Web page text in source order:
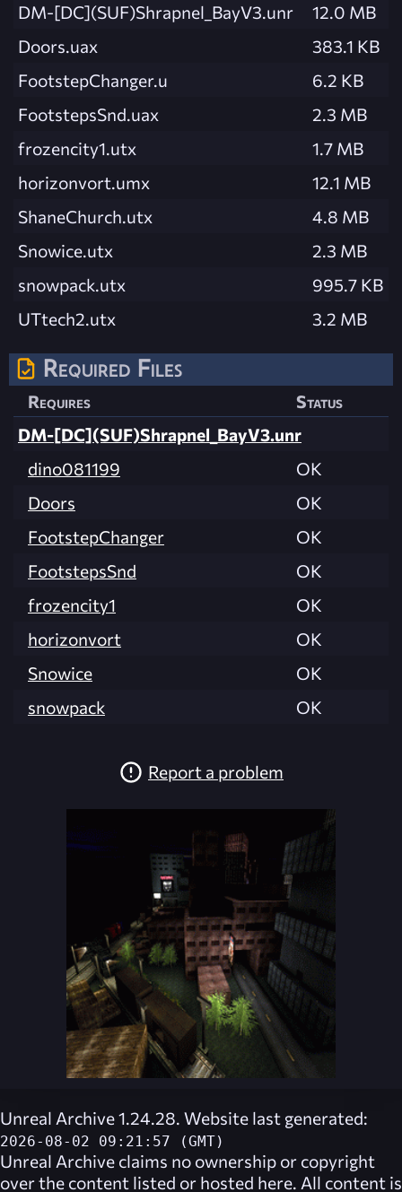
DM-[DC](SUF)Shrapnel_BayV3.unr
12.0 MB
Doors.uax
383.1 KB
FootstepChanger.u
6.2 KB
FootstepsSnd.uax
2.3 MB
frozencity1.utx
1.7 MB
horizonvort.umx
12.1 MB
ShaneChurch.utx
4.8 MB
Snowice.utx
2.3 MB
snowpack.utx
995.7 KB
UTtech2.utx
3.2 MB
Required Files
Requires
Status
DM-[DC](SUF)Shrapnel_BayV3.unr
dino081199
OK
Doors
OK
FootstepChanger
OK
FootstepsSnd
OK
frozencity1
OK
horizonvort
OK
Snowice
OK
snowpack
OK
Report a problem
Unreal Archive 1.24.28. Website last generated:
2026-08-02 09:21:57 (GMT)
Unreal Archive claims no ownership or copyright
over the content listed or hosted here. All content is